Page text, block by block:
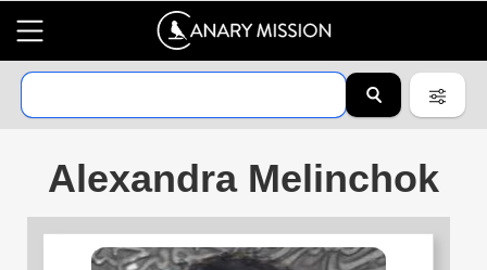
Alexandra Melinchok